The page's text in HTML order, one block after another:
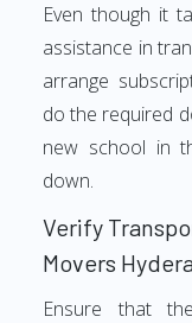
Even though it
assistance in
arrange
do the required
new school in
down.
Verify
Movers
Ensure that